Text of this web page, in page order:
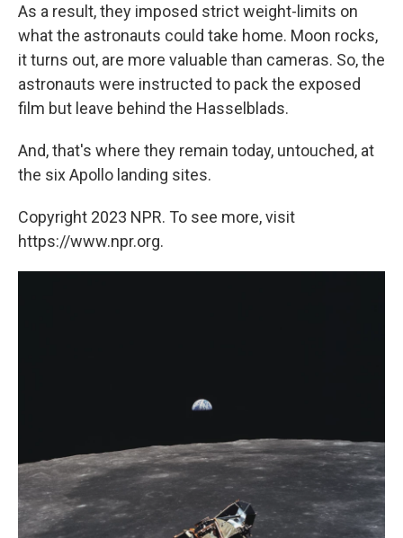
As a result, they imposed strict weight-limits on
what the astronauts could take home. Moon rocks,
it turns out, are more valuable than cameras. So, the
astronauts were instructed to pack the exposed
film but leave behind the Hasselblads.
And, that's where they remain today, untouched, at
the six Apollo landing sites.
Copyright 2023 NPR. To see more, visit
https://www.npr.org.